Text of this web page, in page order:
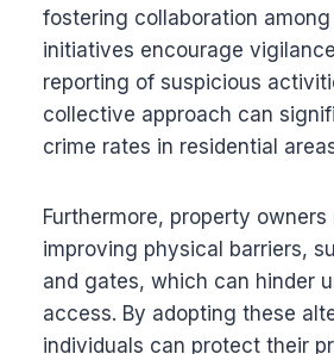
fostering collaboration
initiatives encourage
reporting of suspicious
collective approach can
crime rates in residential
Furthermore, property
improving physical barriers,
and gates, which can hinder
access. By adopting these
individuals can protect their